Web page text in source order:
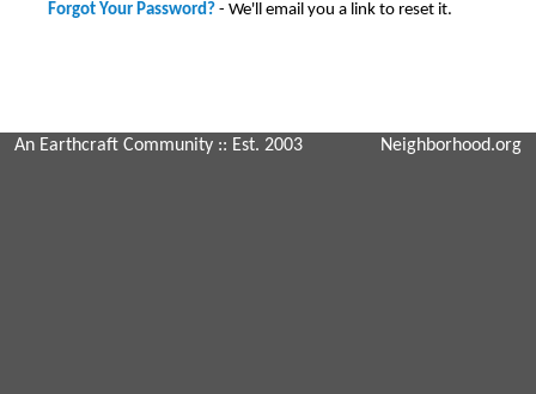
Forgot Your Password? - We'll email you a link to reset it.
An Earthcraft Community :: Est. 2003 Neighborhood.org